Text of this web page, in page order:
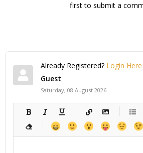
first to submit a
Already Registered? Login Here
Guest
Saturday, 08 August 2026
-
-
-
-